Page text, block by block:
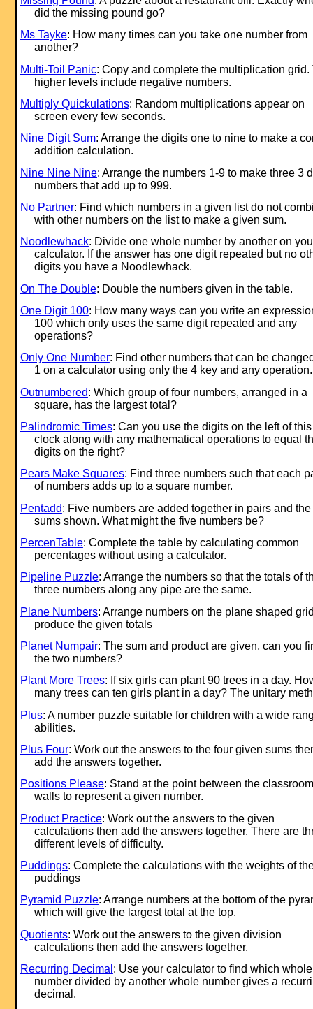
did the missing pound go?
Ms Tayke: How many times can you take one number from
another?
Multi-Toil Panic: Copy and complete the multiplication grid.
higher levels include negative numbers.
Multiply Quickulations: Random multiplications appear on
screen every few seconds.
Nine Digit Sum: Arrange the digits one to nine to make a
addition calculation.
Nine Nine Nine: Arrange the numbers 1-9 to make three 3
numbers that add up to 999.
No Partner: Find which numbers in a given list do not
with other numbers on the list to make a given sum.
Noodlewhack: Divide one whole number by another on
calculator. If the answer has one digit repeated but no
digits you have a Noodlewhack.
On The Double: Double the numbers given in the table.
One Digit 100: How many ways can you write an
100 which only uses the same digit repeated and any
operations?
Only One Number: Find other numbers that can be
1 on a calculator using only the 4 key and any operation.
Outnumbered: Which group of four numbers, arranged in a
square, has the largest total?
Palindromic Times: Can you use the digits on the left of this
clock along with any mathematical operations to equal
digits on the right?
Pears Make Squares: Find three numbers such that each
of numbers adds up to a square number.
Pentadd: Five numbers are added together in pairs and the
sums shown. What might the five numbers be?
PercenTable: Complete the table by calculating common
percentages without using a calculator.
Pipeline Puzzle: Arrange the numbers so that the totals of
three numbers along any pipe are the same.
Plane Numbers: Arrange numbers on the plane shaped
produce the given totals
Planet Numpair: The sum and product are given, can you
the two numbers?
Plant More Trees: If six girls can plant 90 trees in a day.
many trees can ten girls plant in a day? The unitary
Plus: A number puzzle suitable for children with a wide
abilities.
Plus Four: Work out the answers to the four given sums
add the answers together.
Positions Please: Stand at the point between the classroom
walls to represent a given number.
Product Practice: Work out the answers to the given
calculations then add the answers together. There are
different levels of difficulty.
Puddings: Complete the calculations with the weights of
puddings
Pyramid Puzzle: Arrange numbers at the bottom of the
which will give the largest total at the top.
Quotients: Work out the answers to the given division
calculations then add the answers together.
Recurring Decimal : Use your calculator to find which whole
number divided by another whole number gives a
decimal.